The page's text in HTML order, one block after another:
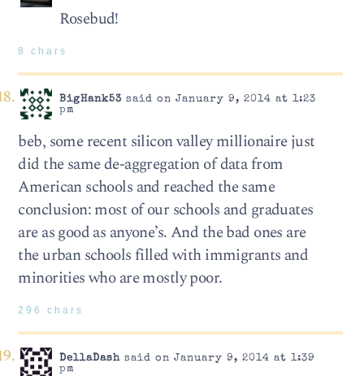
Rosebud!
8 chars
BigHank53said on January 9, 2014 at 1:23
pm
beb, some recent silicon valley millionaire just
did the same de-aggregation of data from
American schools and reached the same
conclusion: most of our schools and graduates
are as good as anyone’s. And the bad ones are
the urban schools filled with immigrants and
minorities who are mostly poor.
296 chars
DellaDashsaid on January 9, 2014 at 1:39
pm